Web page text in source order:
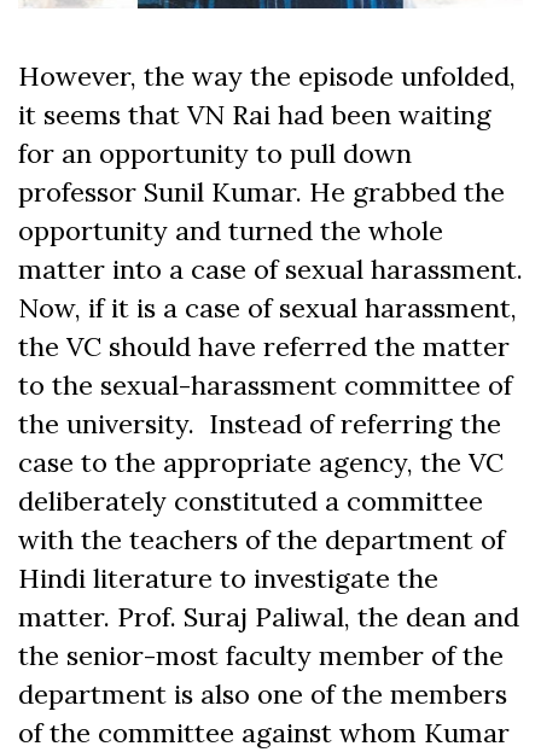
However, the way the episode unfolded,
it seems that VN Rai had been waiting
for an opportunity to pull down
professor Sunil Kumar. He grabbed the
opportunity and turned the whole
matter into a case of sexual harassment.
Now, if it is a case of sexual harassment,
the VC should have referred the matter
to the sexual-harassment committee of
the university. Instead of referring the
case to the appropriate agency, the VC
deliberately constituted a committee
with the teachers of the department of
Hindi literature to investigate the
matter. Prof. Suraj Paliwal, the dean and
the senior-most faculty member of the
department is also one of the members
of the committee against whom Kumar